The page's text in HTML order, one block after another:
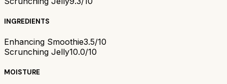
INGREDIENTS
Enhancing Smoothie3.5/10
Scrunching Jelly10.0/10
MOISTURE